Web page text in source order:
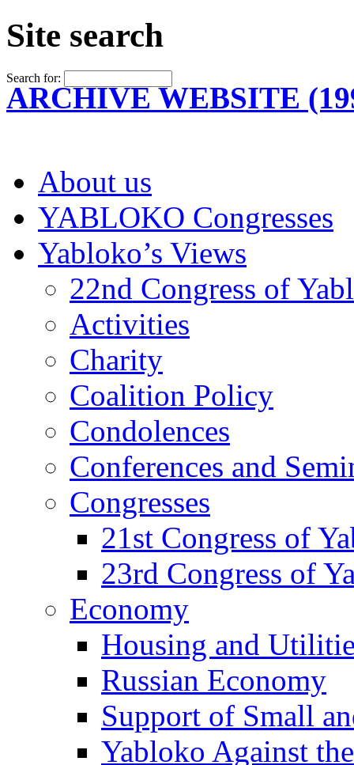
Site search
Search for:
ARCHIVE WEBSITE
About us
YABLOKO Congresses
Yabloko’s Views
22nd Congress of
Activities
Charity
Coalition Policy
Condolences
Conferences and
Congresses
21st Congress of
23rd Congress of
Economy
Housing and
Russian Economy
Support of Small
Yabloko Against